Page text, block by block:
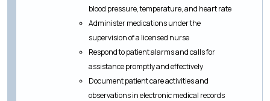
blood pressure, temperature, and heart rate
Administer medications under the
supervision of a licensed nurse
Respond to patient alarms and calls for
assistance promptly and effectively
Document patient care activities and
observations in electronic medical records